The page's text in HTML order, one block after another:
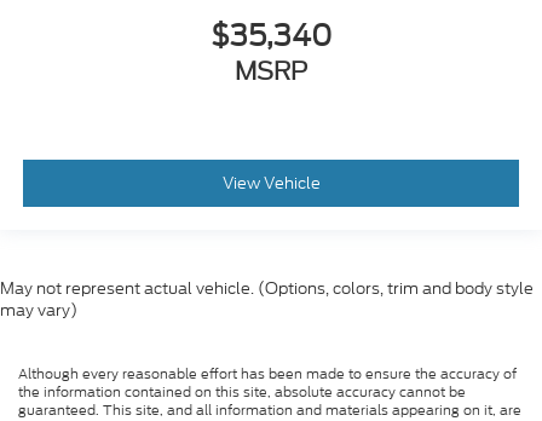
$35,340
MSRP
View Vehicle
May not represent actual vehicle. (Options, colors, trim and body style
may vary)
Although every reasonable effort has been made to ensure the accuracy of
the information contained on this site, absolute accuracy cannot be
guaranteed. This site, and all information and materials appearing on it, are